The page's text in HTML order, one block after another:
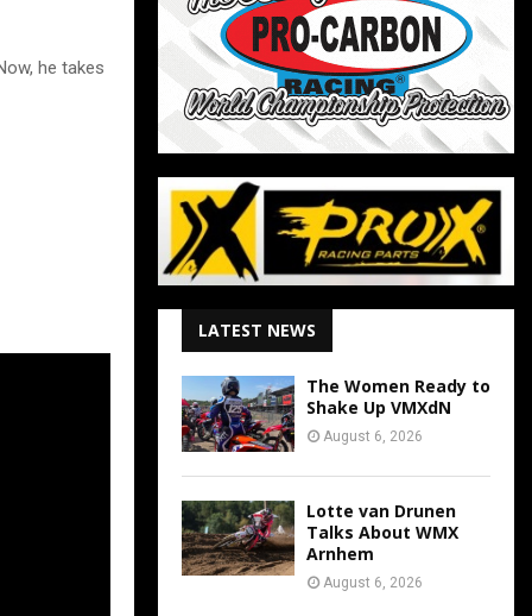
he takes
LATEST NEWS
The Women Ready to
Shake Up VMXdN
August 6, 2026
Lotte van Drunen
Talks About WMX
Arnhem
August 6, 2026